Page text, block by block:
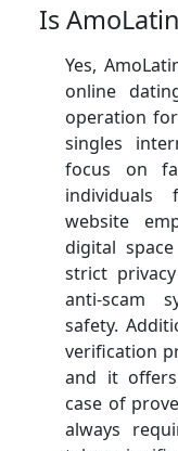
Is
Yes,
online
operation
singles
focus on
individuals
website
digital
strict
anti-scam
safety.
verification
and it
case of
always